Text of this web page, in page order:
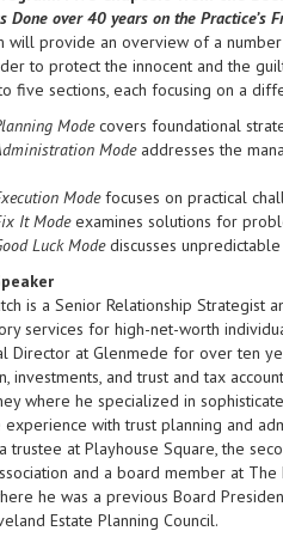
Done over 40 years on the Practice’s
will provide an overview of a
to protect the innocent and the
five sections, each focusing on a
Modecovers foundational
Modeaddresses the
Modefocuses on practical
It Modeexamines solutions for
Luck Modediscusses
is a Senior Relationship Strategist
services for high-net-worth
Director at Glenmede for over ten
investments, and trust and tax
where he specialized in
with trust planning and
trustee at Playhouse Square, the
and a board member at
he was a previous Board
Estate Planning Council.